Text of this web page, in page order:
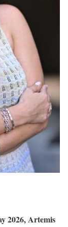
2026, Artemis